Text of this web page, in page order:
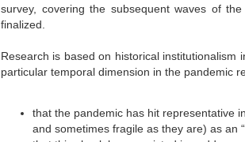
survey, covering the subsequent waves of
finalized.
Research is based on historical institutionalism
particular temporal dimension in the pandemic
that the pandemic has hit representative
and sometimes fragile as they are) as an